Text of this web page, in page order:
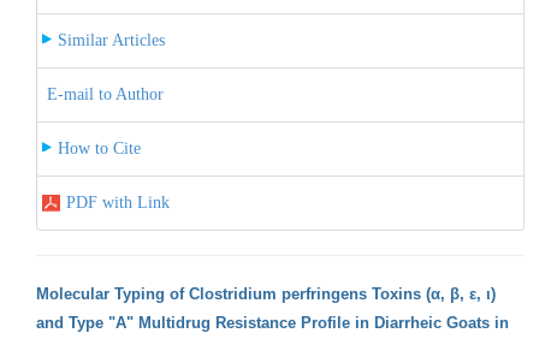
Similar Articles
E-mail to Author
How to Cite
PDF with Link
Molecular Typing of Clostridium perfringens Toxins (α, β, ε, ι)
and Type "A" Multidrug Resistance Profile in Diarrheic Goats in